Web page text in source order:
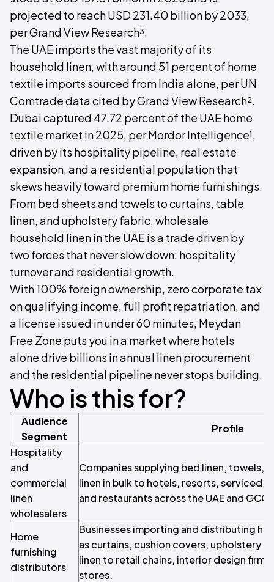
projected to reach USD 231.40 billion by 2033,
per Grand View Research³.
The UAE imports the vast majority of its
household linen, with around 51 percent of home
textile imports sourced from India alone, per UN
Comtrade data cited by Grand View Research².
Dubai captured 47.72 percent of the UAE home
textile market in 2025, per Mordor Intelligence¹,
driven by its hospitality pipeline, real estate
expansion, and a residential population that
skews heavily toward premium home furnishings.
From bed sheets and towels to curtains, table
linen, and upholstery fabric, wholesale
household linen in the UAE is a trade driven by
two forces that never slow down: hospitality
turnover and residential growth.
With 100% foreign ownership, zero corporate tax
on qualifying income, full profit repatriation, and
a license issued in under 60 minutes, Meydan
Free Zone puts you in a market where hotels
alone drive billions in annual linen procurement
and the residential pipeline never stops building.
Who is this for?
Audience
Segment
Profile
Hospitality
and
commercial
linen
wholesalers
Companies supplying bed linen, towels,
linen in bulk to hotels, resorts, serviced
and restaurants across the UAE and GCC.
Home
furnishing
distributors
Businesses importing and distributing
as curtains, cushion covers, upholstery
linen to retail chains, interior design
stores.